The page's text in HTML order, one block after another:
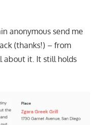
anonymous send me
(thanks!) – from
about it. It still holds